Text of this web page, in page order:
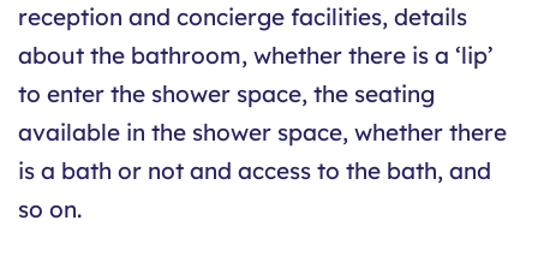
reception and concierge facilities, details
about the bathroom, whether there is a ‘lip’
to enter the shower space, the seating
available in the shower space, whether there
is a bath or not and access to the bath, and
so on.